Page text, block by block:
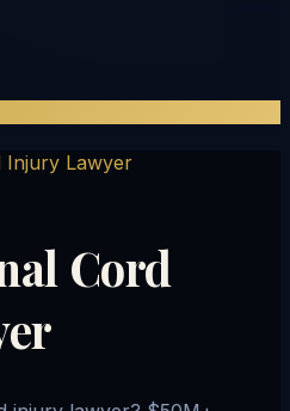
Injury Lawyer
Cord